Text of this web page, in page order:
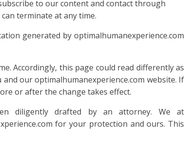
to our content and contact through
terminate at any time.
generated by optimalhumanexperience.com
Accordingly, this page could read differently as
our optimalhumanexperience.com website. If
or after the change takes effect.
diligently drafted by an attorney. We at
for your protection and ours. This